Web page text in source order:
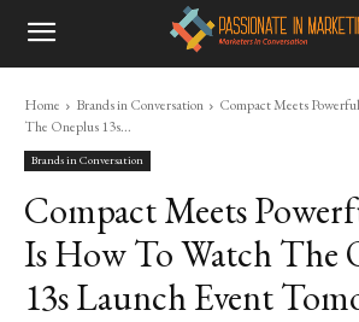
Home Brands in Conversation
Compact Meets
The Oneplus 13s...
Brands in Conversation
Compact Meets
Is How To Watch The
13s Launch Event